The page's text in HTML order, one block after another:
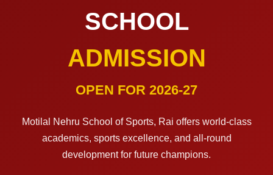
SCHOOL
ADMISSION
OPEN FOR 2026-27
Motilal Nehru School of Sports, Rai offers world-class
academics, sports excellence, and all-round
development for future champions.